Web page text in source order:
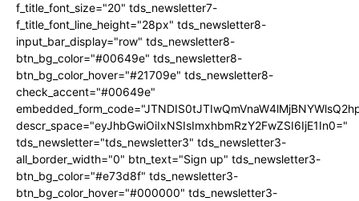
f_title_font_size="20" tds_newsletter7-
f_title_font_line_height="28px" tds_newsletter8-
input_bar_display="row" tds_newsletter8-
btn_bg_color="#00649e" tds_newsletter8-
btn_bg_color_hover="#21709e" tds_newsletter8-
check_accent="#00649e"
descr_space="eyJhbGwiOiIxNSIsImxhbmRzY2FwZSI6IjE1In0="
tds_newsletter="tds_newsletter3" tds_newsletter3-
all_border_width="0" btn_text="Sign up" tds_newsletter3-
btn_bg_color="#e73d8f" tds_newsletter3-
btn_bg_color_hover="#000000" tds_newsletter3-